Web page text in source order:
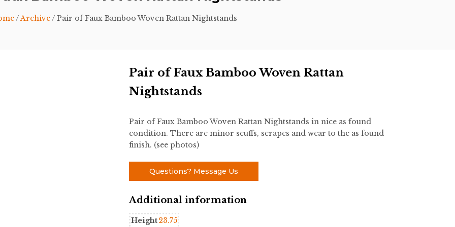
/Archive/ Pair of Faux Bamboo Woven Rattan Nightstands
Pair of Faux Bamboo Woven Rattan
Nightstands
Pair of Faux Bamboo Woven Rattan Nightstands in nice as found
condition. There are minor scuffs, scrapes and wear to the as found
finish. (see photos)
Questions? Message Us
Additional information
Height23.75